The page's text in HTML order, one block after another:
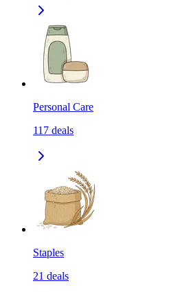
Personal Care
117 deals
Staples
21 deals